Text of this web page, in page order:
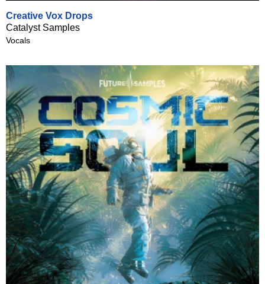
Creative Vox Drops
Catalyst Samples
Vocals